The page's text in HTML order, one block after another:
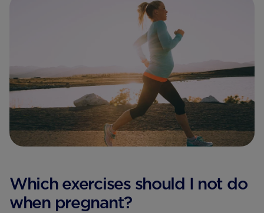
Which exercises should I not do
when pregnant?